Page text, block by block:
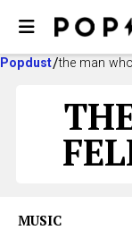
Popdust the man
MUSIC